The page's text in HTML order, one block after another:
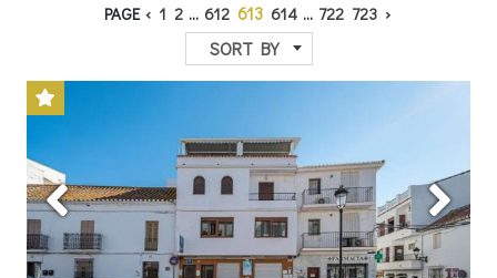
PAGE ‹ 1 2 ... 612 613 614 ... 722 723 ›
SORT BY
Previous Next